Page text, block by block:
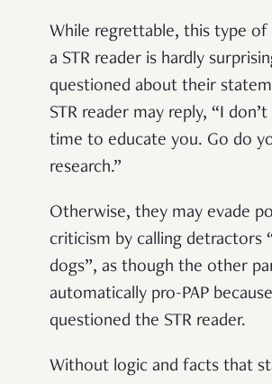
While regrettable, this type
a STR reader is hardly
questioned about their
STR reader may reply, “I
time to educate you. Go do
research.”
Otherwise, they may evade
criticism by calling detractors
dogs”, as though the other
automatically pro-PAP
questioned the STR reader.
Without logic and facts that